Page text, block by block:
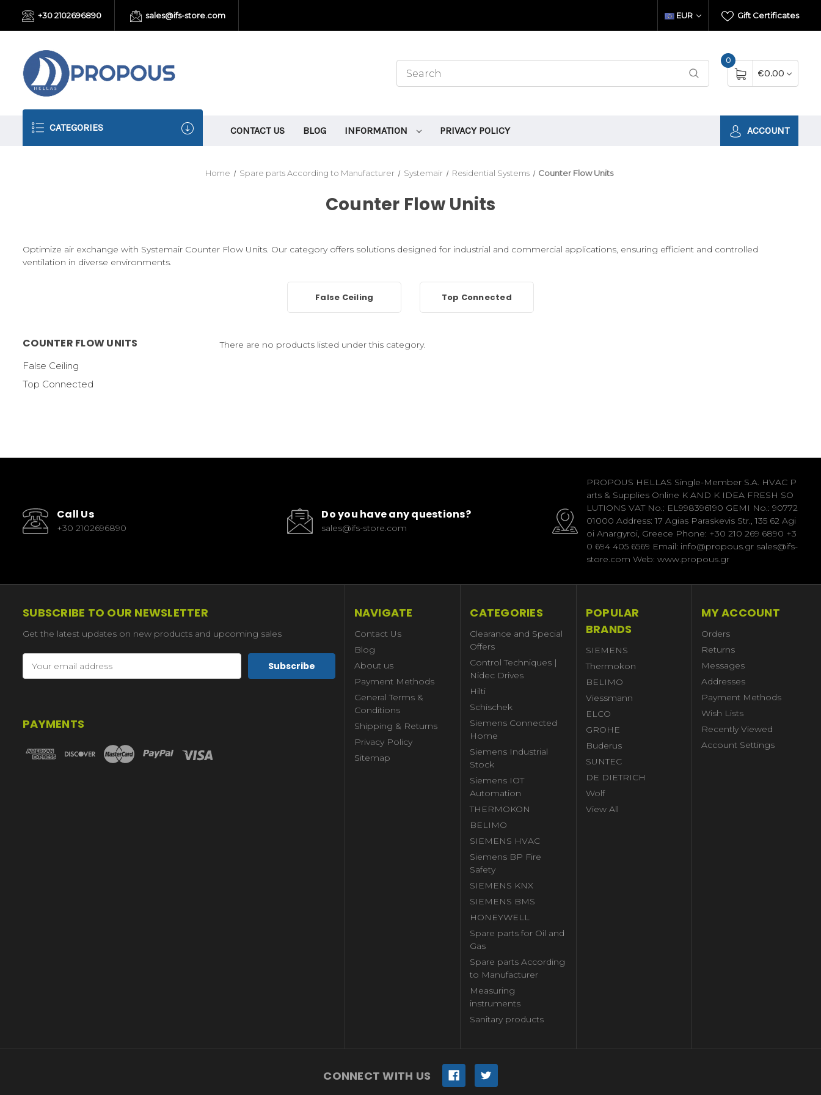
+30 2102696890 sales@ifs-store.com Gift Certificates
EUR
0
€0.00
CATEGORIES CONTACT US BLOG INFORMATION PRIVACY POLICY ACCOUNT
Home Spare parts According to Manufacturer Systemair Residential Systems Counter Flow Units
Counter Flow Units
Optimize air exchange with Systemair Counter Flow Units. Our category offers solutions designed for industrial and commercial applications, ensuring efficient and controlled
ventilation in diverse environments.
False Ceiling Top Connected
COUNTER FLOW UNITS
False Ceiling
Top Connected
There are no products listed under this category.
Call Us
+30 2102696890
Do you have any questions?
sales@ifs-store.com
PROPOUS HELLAS Single-Member S.A. HVAC P
arts & Supplies Online K AND K IDEA FRESH SO
LUTIONS VAT No.: EL998396190 GEMI No.: 90772
01000 Address: 17 Agias Paraskevis Str., 135 62 Agi
oi Anargyroi, Greece Phone: +30 210 269 6890 +3
0 694 405 6569 Email: info@propous.gr sales@ifs-
store.com Web: www.propous.gr
SUBSCRIBE TO OUR NEWSLETTER
Get the latest updates on new products and upcoming sales
Address
PAYMENTS
NAVIGATE
Contact Us
Blog
About us
Payment Methods
General Terms &
Conditions
Shipping & Returns
Privacy Policy
Sitemap
CATEGORIES
Clearance and Special
Offers
Control Techniques |
Nidec Drives
Hilti
Schischek
Siemens Connected
Home
Siemens Industrial
Stock
Siemens IOT
Automation
THERMOKON
BELIMO
SIEMENS HVAC
Siemens BP Fire
Safety
SIEMENS KNX
SIEMENS BMS
HONEYWELL
Spare parts for Oil and
Gas
Spare parts According
to Manufacturer
Measuring
instruments
Sanitary products
POPULAR
BRANDS
SIEMENS
Thermokon
BELIMO
Viessmann
ELCO
GROHE
Buderus
SUNTEC
DE DIETRICH
Wolf
View All
MY ACCOUNT
Orders
Returns
Messages
Addresses
Payment Methods
Wish Lists
Recently Viewed
Account Settings
CONNECT WITH US